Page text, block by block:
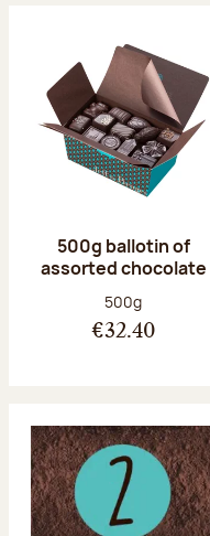
500g ballotin of
assorted chocolate
Net weight:
500g
€32.40